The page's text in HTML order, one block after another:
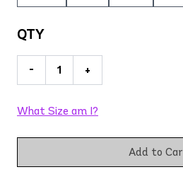
QTY
- +
What Size am I?
Add to